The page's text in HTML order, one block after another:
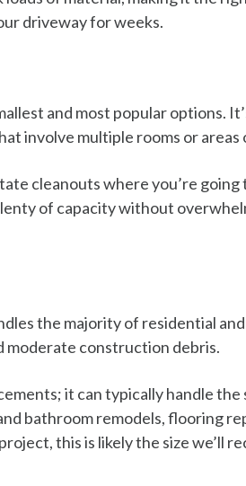
driveway for weeks.
and most popular options.
involve multiple rooms or areas
cleanouts where you’re going
of capacity without
the majority of residential
moderate construction debris.
it can typically handle
bathroom remodels, flooring
this is likely the size we’ll